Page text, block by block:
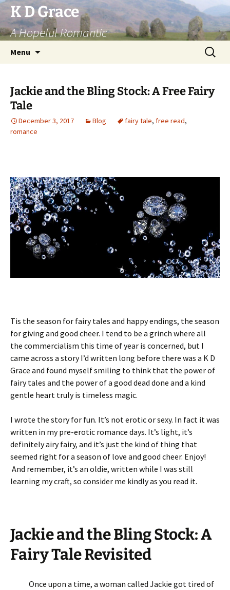
Skip
to
content
K D Grace
A Hopeful Romantic
Menu
Search
for:
Jackie and the Bling Stock: A Free Fairy
Tale
December 3, 2017 Blog fairy tale, free read,
romance
Tis the season for fairy tales and happy endings, the season
for giving and good cheer. I tend to be a grinch where all
the commercialism this time of year is concerned, but I
came across a story I’d written long before there was a K D
Grace and found myself smiling to think that the power of
fairy tales and the power of a good dead done and a kind
gentle heart truly is timeless magic.
I wrote the story for fun. It’s not erotic or sexy. In fact it was
written in my pre-erotic romance days. It’s light, it’s
definitely airy fairy, and it’s just the kind of thing that
seemed right for a season of love and good cheer. Enjoy!
And remember, it’s an oldie, written while I was still
learning my craft, so consider me kindly as you read it.
Jackie and the Bling Stock: A
Fairy Tale Revisited
Once upon a time, a woman called Jackie got tired of